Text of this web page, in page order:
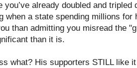
you’ve already doubled and
when a state spending millions for
than admitting you misread the
than it is.
what? His supporters STILL like